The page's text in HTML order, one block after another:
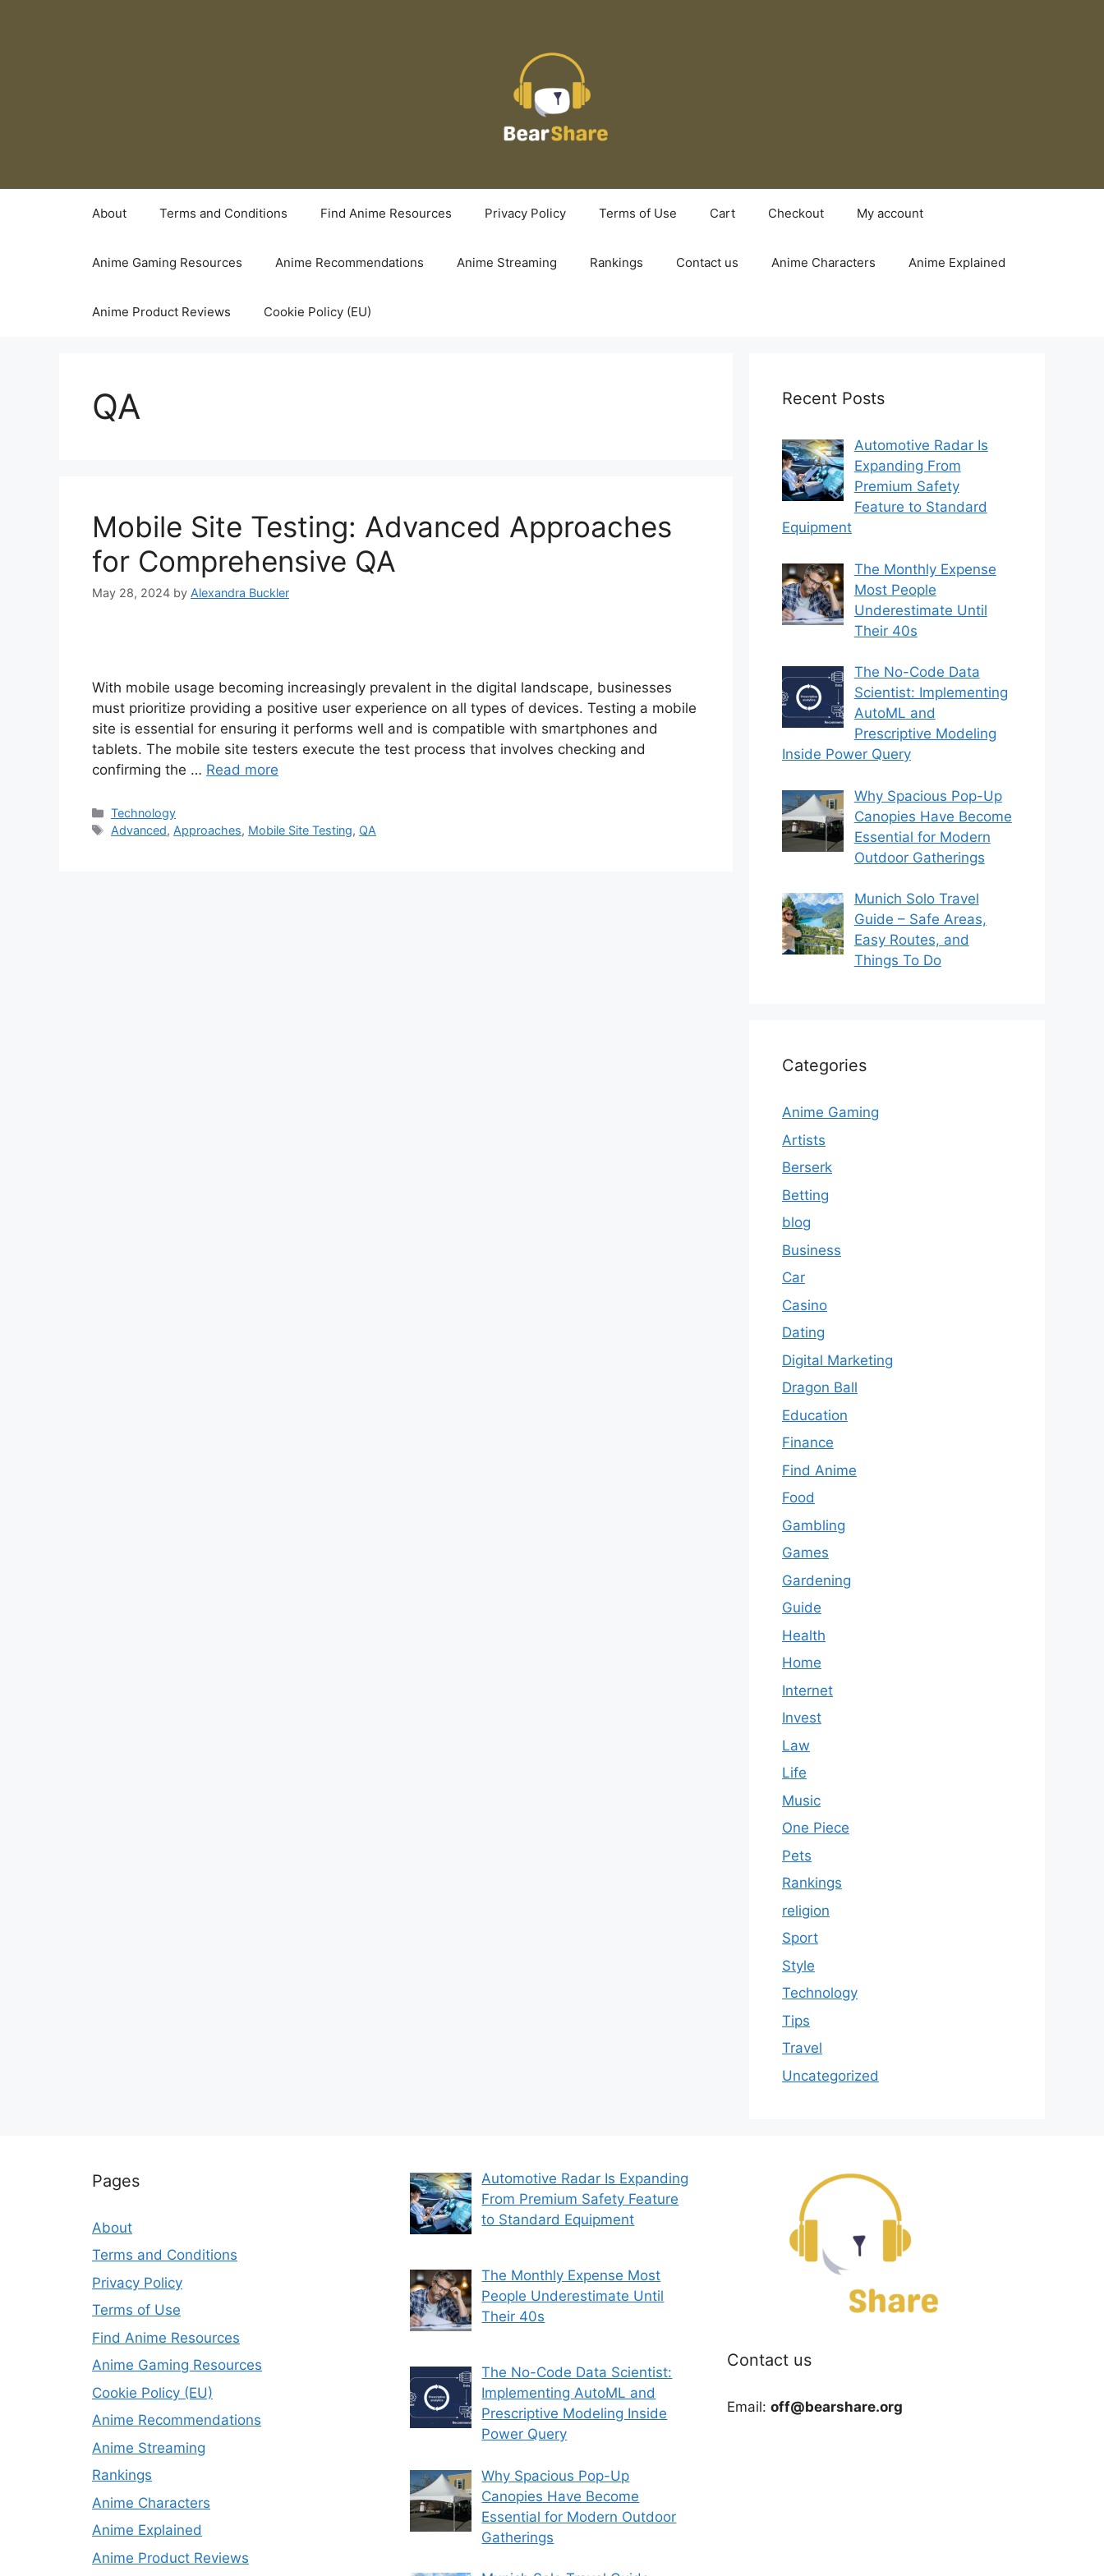
About Terms and Conditions Find Anime Resources Privacy Policy Terms of Use Cart Checkout My account
Anime Gaming Resources Anime Recommendations Anime Streaming Rankings Contact us Anime Characters Anime Explained
Anime Product Reviews Cookie Policy (EU)
QA
Mobile Site Testing: Advanced Approaches
for Comprehensive QA
May 28, 2024 by Alexandra Buckler
With mobile usage becoming increasingly prevalent in the digital landscape, businesses
must prioritize providing a positive user experience on all types of devices. Testing a mobile
site is essential for ensuring it performs well and is compatible with smartphones and
tablets. The mobile site testers execute the test process that involves checking and
confirming the … Read more
Categories
Technology
Tags
Advanced, Approaches, Mobile Site Testing, QA
Recent Posts
Automotive Radar Is
Expanding From
Premium Safety
Feature to Standard
Equipment
The Monthly Expense
Most People
Underestimate Until
Their 40s
The No-Code Data
Scientist: Implementing
AutoML and
Prescriptive Modeling
Inside Power Query
Why Spacious Pop-Up
Canopies Have Become
Essential for Modern
Outdoor Gatherings
Munich Solo Travel
Guide – Safe Areas,
Easy Routes, and
Things To Do
Categories
Anime Gaming
Artists
Berserk
Betting
blog
Business
Car
Casino
Dating
Digital Marketing
Dragon Ball
Education
Finance
Find Anime
Food
Gambling
Games
Gardening
Guide
Health
Home
Internet
Invest
Law
Life
Music
One Piece
Pets
Rankings
religion
Sport
Style
Technology
Tips
Travel
Uncategorized
Pages
About
Terms and Conditions
Privacy Policy
Terms of Use
Find Anime Resources
Anime Gaming Resources
Cookie Policy (EU)
Anime Recommendations
Anime Streaming
Rankings
Anime Characters
Anime Explained
Anime Product Reviews
Automotive Radar Is Expanding
From Premium Safety Feature
to Standard Equipment
The Monthly Expense Most
People Underestimate Until
Their 40s
The No-Code Data Scientist:
Implementing AutoML and
Prescriptive Modeling Inside
Power Query
Why Spacious Pop-Up
Canopies Have Become
Essential for Modern Outdoor
Gatherings
Contact us
Email:off@bearshare.org